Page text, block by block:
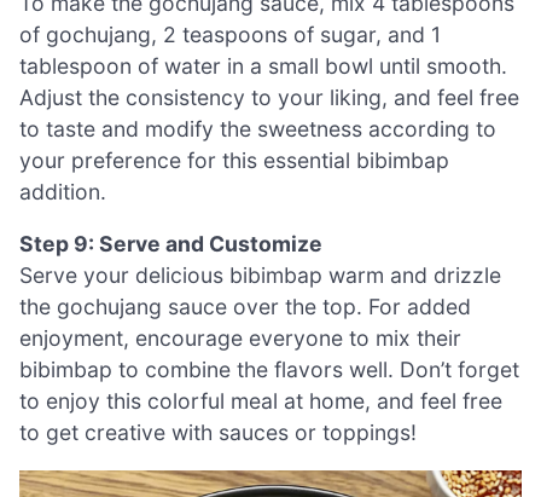
of gochujang, 2 teaspoons of sugar, and 1
tablespoon of water in a small bowl until smooth.
Adjust the consistency to your liking, and feel free
to taste and modify the sweetness according to
your preference for this essential bibimbap
addition.
Step 9: Serve and Customize
Serve your delicious bibimbap warm and drizzle
the gochujang sauce over the top. For added
enjoyment, encourage everyone to mix their
bibimbap to combine the flavors well. Don’t forget
to enjoy this colorful meal at home, and feel free
to get creative with sauces or toppings!